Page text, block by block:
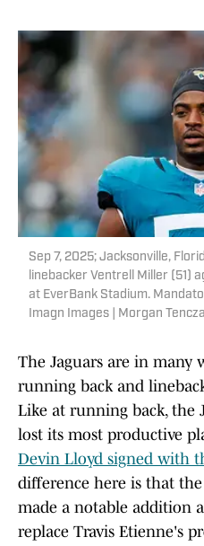
Sep 7, 2025; Jacksonville,
linebacker Ventrell Miller (51)
at EverBank Stadium.
Imagn Images | Morgan
The Jaguars are in many
running back and
Like at running back, the
lost its most productive
Devin Lloyd signed with
difference here is that the
made a notable addition
replace Travis Etienne's